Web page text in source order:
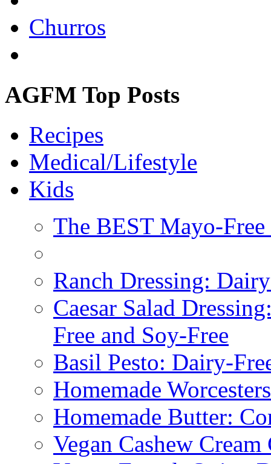
Churros
AGFM Top Posts
Recipes
Medical/Lifestyle
Kids
The BEST Mayo-
Ranch Dressing:
Caesar Salad
Free and Soy-Free
Basil Pesto: Dairy-
Homemade
Homemade Butter:
Vegan Cashew Cream